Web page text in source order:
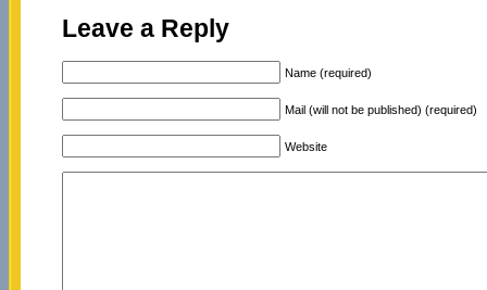
Leave a Reply
Name (required)
Mail (will not be published) (required)
Website